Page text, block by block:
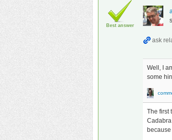
Best answer
Well, I
some
The first